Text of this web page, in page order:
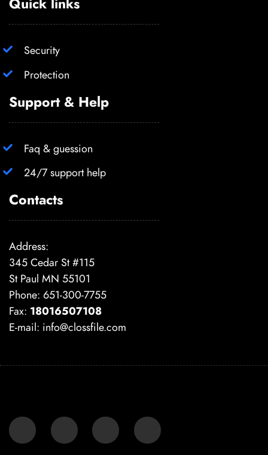
Security
Protection
Support & Help
Faq & guession
24/7 support help
Contacts
Address:
345 Cedar St #115
St Paul MN 55101
Phone: 651-300-7755
Fax: 18016507108
E-mail: info@clossfile.com